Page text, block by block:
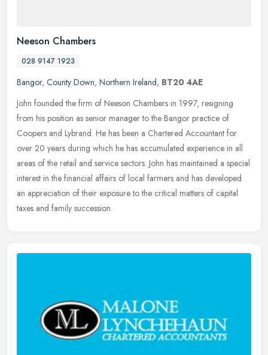
Neeson Chambers
028 9147 1923
Bangor, County Down, Northern Ireland, BT20 4AE
John founded the firm of Neeson Chambers in 1997, resigning
from his position as senior manager to the Bangor practice of
Coopers and Lybrand. He has been a Chartered Accountant for
over 20 years during which he has accumulated experience in all
areas of the retail and service sectors. John has maintained a special
interest in the financial affairs of local farmers and has developed
an appreciation of their exposure to the critical matters of capital
taxes and family succession.